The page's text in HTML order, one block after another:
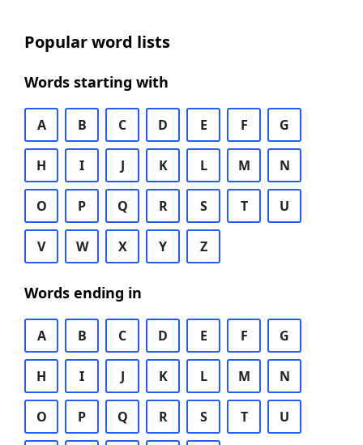
Popular word lists
Words starting with
A B C D E F G
H I J K L M N
O P Q R S T U
V W X Y Z
Words ending in
A B C D E F G
H I J K L M N
O P Q R S T U